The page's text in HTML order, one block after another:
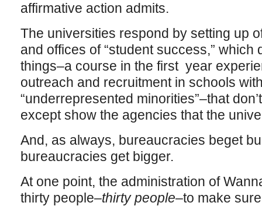
affirmative action admits.
The universities respond by setting up
and offices of “student success,” which
things–a course in the first year
outreach and recruitment in schools
“underrepresented minorities”–that
except show the agencies that the
And, as always, bureaucracies beget
bureaucracies get bigger.
At one point, the administration of
thirty people–thirty people–to make